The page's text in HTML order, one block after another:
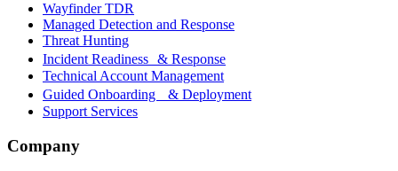
Wayfinder TDR
Managed Detection and Response
Threat Hunting
Incident Readiness & Response
Technical Account Management
Guided Onboarding & Deployment
Support Services
Company